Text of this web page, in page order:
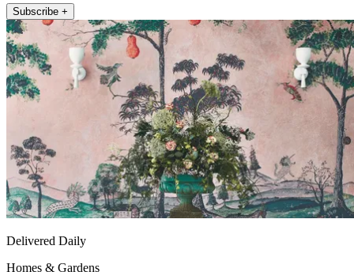
Subscribe +
Delivered Daily
Homes & Gardens